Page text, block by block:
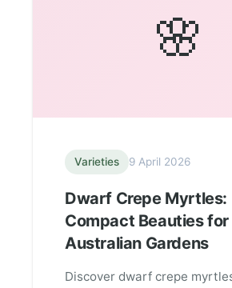
🌸
Varieties 9 April 2026
Dwarf Crepe Myrtles:
Compact Beauties for
Australian Gardens
Discover dwarf crepe